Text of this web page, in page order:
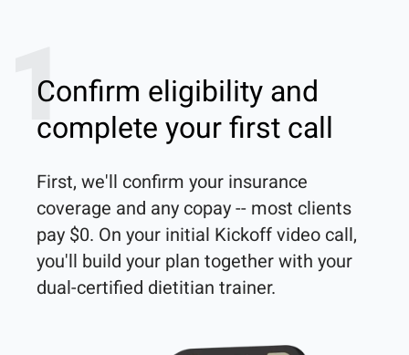
1
Confirm eligibility and
complete your first call
First, we'll confirm your insurance
coverage and any copay -- most clients
pay $0. On your initial Kickoff video call,
you'll build your plan together with your
dual-certified dietitian trainer.